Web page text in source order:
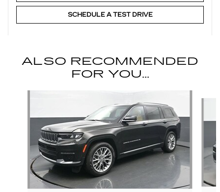
SCHEDULE A TEST DRIVE
ALSO RECOMMENDED
FOR YOU...